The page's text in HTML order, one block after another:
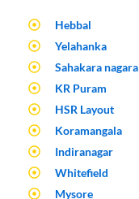
Hebbal
Yelahanka
Sahakara nagara
KR Puram
HSR Layout
Koramangala
Indiranagar
Whitefield
Mysore